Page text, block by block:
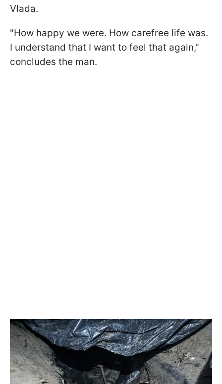
Vlada.
"How happy we were. How carefree life was.
I understand that I want to feel that again,"
concludes the man.